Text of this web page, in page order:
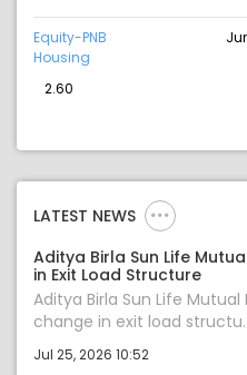
Equity-PNB
Housing
2.60
LATEST NEWS
Aditya Birla Sun Life
in Exit Load Structure
Aditya Birla Sun Life
change in exit load
Jul 25, 2026 10:52